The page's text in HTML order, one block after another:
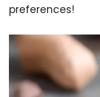
preferences!